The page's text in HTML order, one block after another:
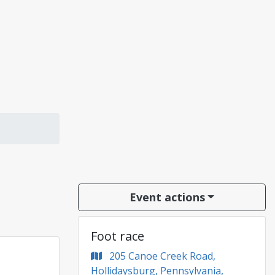
Event actions
Foot race
205 Canoe Creek Road,
Hollidaysburg, Pennsylvania,